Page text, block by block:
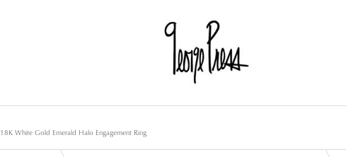
18K White Gold Emerald Halo Engagement Ring